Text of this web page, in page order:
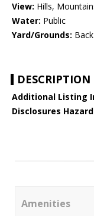
View: Hills,
Water: Public
Yard/Grounds:
DESCRIPTION
Additional Listing
Disclosures
Amenities